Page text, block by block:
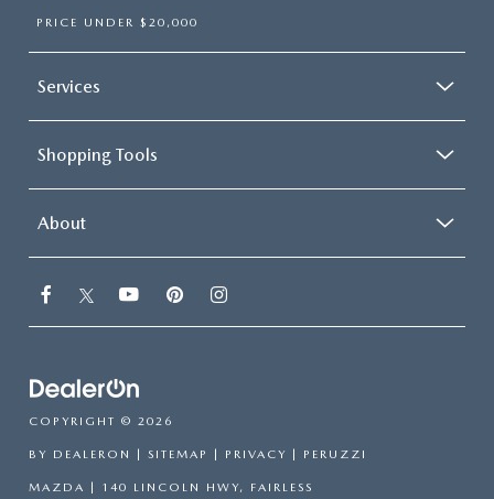
PRICE UNDER $20,000
Services
Shopping Tools
About
COPYRIGHT © 2026
BY DEALERON SITEMAP PRIVACY | PERUZZI
MAZDA 140 LINCOLN HWY, FAIRLESS